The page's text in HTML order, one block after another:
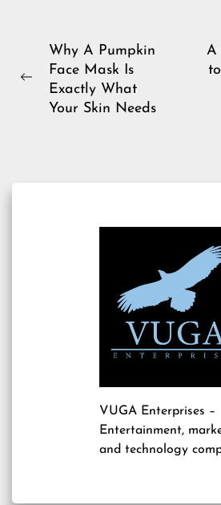
Post
navigation
Previous
Why A Pumpkin
Face Mask Is
Exactly What
Your Skin Needs
A
VUGA Enterprises –
Entertainment,
and technology